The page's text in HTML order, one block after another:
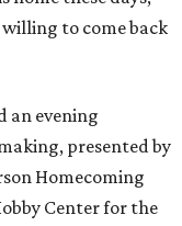
willing to come back
an evening
presented by
Homecoming
Center for the